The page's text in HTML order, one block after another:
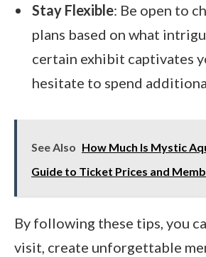
Stay Flexible: Be open to
plans based on what
certain exhibit captivates
hesitate to spend
See Also How Much Is Mystic
Guide to Ticket Prices and
By following these tips, you
visit, create unforgettable